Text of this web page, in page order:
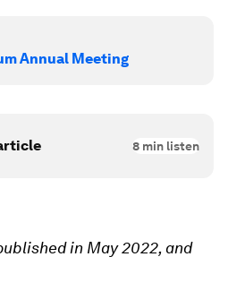
Annual Meeting
8 min listen
in May 2022, and